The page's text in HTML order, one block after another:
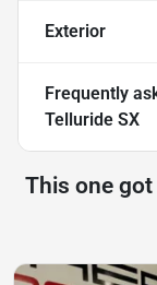
Exterior
Frequently
Telluride SX
This one